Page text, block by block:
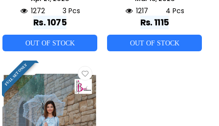
1272 3 Pcs
Rs. 1075
OUT OF STOCK
1217 4 Pcs
Rs. 1115
OUT OF STOCK
FULL SET ONLY